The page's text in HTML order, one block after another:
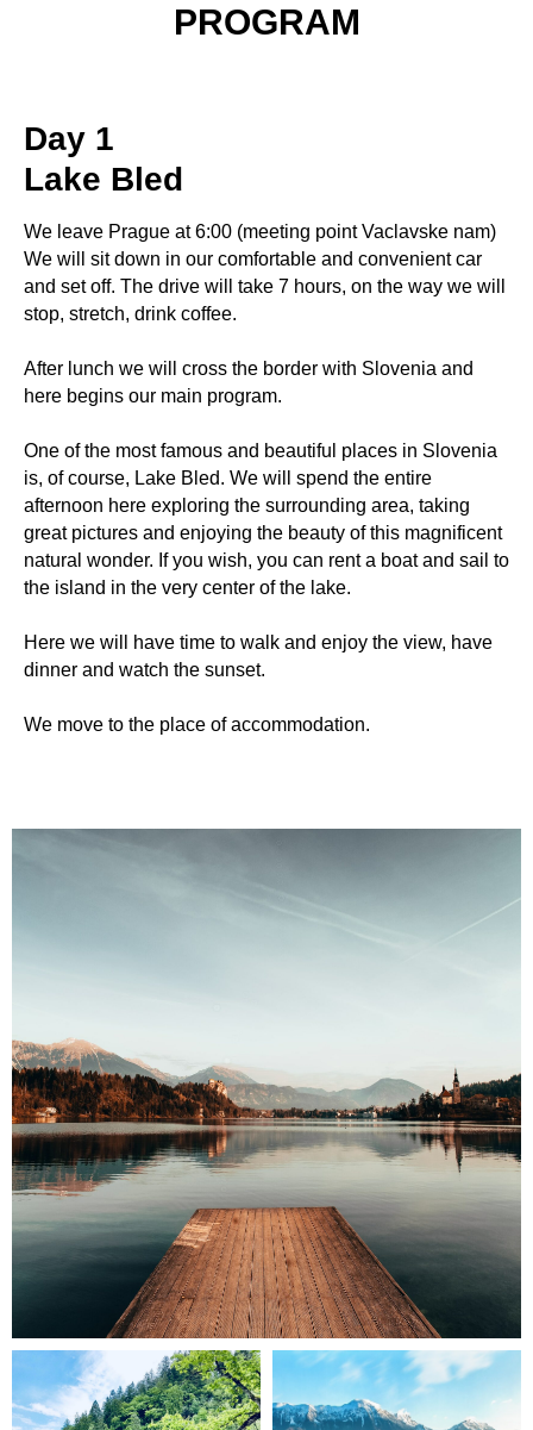
PROGRAM
Day 1
Lake Bled
We leave Prague at 6:00 (meeting point Vaclavske nam)
We will sit down in our comfortable and convenient car
and set off. The drive will take 7 hours, on the way we will
stop, stretch, drink coffee.
After lunch we will cross the border with Slovenia and
here begins our main program.
One of the most famous and beautiful places in Slovenia
is, of course, Lake Bled. We will spend the entire
afternoon here exploring the surrounding area, taking
great pictures and enjoying the beauty of this magnificent
natural wonder. If you wish, you can rent a boat and sail to
the island in the very center of the lake.
Here we will have time to walk and enjoy the view, have
dinner and watch the sunset.
We move to the place of accommodation.